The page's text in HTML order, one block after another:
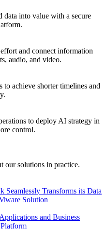
data into value with a secure
and connect information
audio, and video.
to achieve shorter timelines and
to deploy AI strategy in
control.
our solutions in practice.
Seamlessly Transforms its Data
Solution
and Business